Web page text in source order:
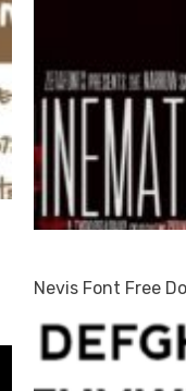
Nevis Font Free